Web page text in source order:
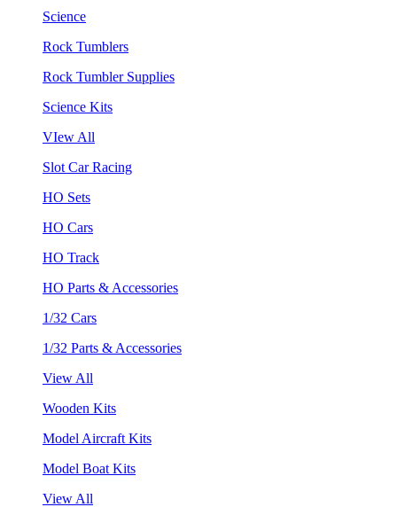
Science
Rock Tumblers
Rock Tumbler Supplies
Science Kits
VIew All
Slot Car Racing
HO Sets
HO Cars
HO Track
HO Parts & Accessories
1/32 Cars
1/32 Parts & Accessories
View All
Wooden Kits
Model Aircraft Kits
Model Boat Kits
View All